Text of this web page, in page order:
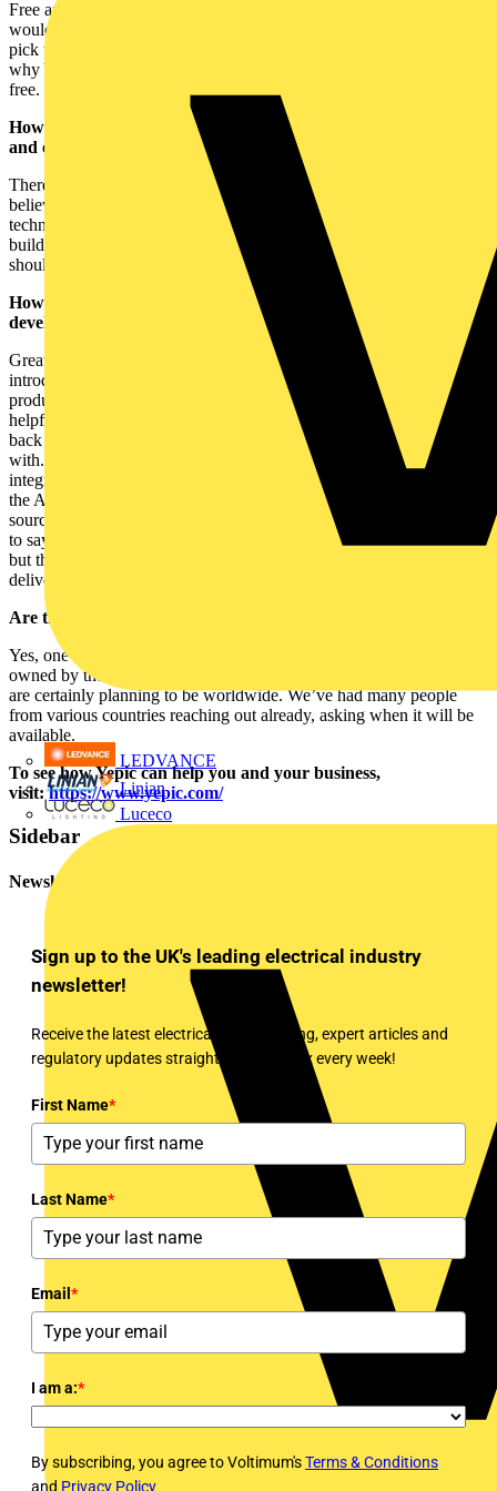
LEDVANCE
Linian
Luceco
Free and photo-based, that’s our USP! Tradespeople who typically
wouldn’t bother with a fuller featured job management platform can
pick up Yepic, get started straight away and instantly benefit. That’s
why Yepic’s had such a successful start. It’s effortless, useful and
free.
How keen do you think the trades have been to embrace apps
and other online platforms?
There are some average tools out there for tradespeople. But we
believe they’re just that – average. We want to use modern
technology to give tradespeople something revolutionary. We’re
building things that tradespeople want to use, not that they feel they
should use, but can’t be bothered.
How do you see the app evolving in the future, with
developments such as 5G, AI and VR?
Great question. The Yepic team have a massive interest in
introducing as much modern technology as possible into our
products. The only caveat is that it has to be super simple and
helpful. We don’t believe in tech for tech’s sake. We always tie it
back to real-life behaviours and real-life problems that we can help
with. One example that we are exploring right now is how we
integrate with suppliers. We want to offer a service eventually where
the App knows what materials you need before you do! It would
source them all competitively and make it easy for the tradesperson
to say, “Yes, send me what I need”. We are still a bit away from that,
but that’s the sort of future we see for Yepic. We will be the APP
delivering the ground-breaking changes for tradespeople.
Are there plans to launch the app globally?
Yes, one step at a time. But as mentioned earlier – we are majority
owned by the owners of CEF, who also own CES in the US. We
are certainly planning to be worldwide. We’ve had many people
from various countries reaching out already, asking when it will be
available.
To see how Yepic can help you and your business,
visit:https://www.yepic.com/
Sidebar
Newsletter
Sign up to the UK's leading electrical industry
newsletter!
Receive the latest electrical news, training, expert articles and
regulatory updates straight to your inbox every week!
First Name*
Last Name*
Email *
I am a:*
By subscribing, you agree to Voltimum'sTerms & Conditions
and Privacy Policy